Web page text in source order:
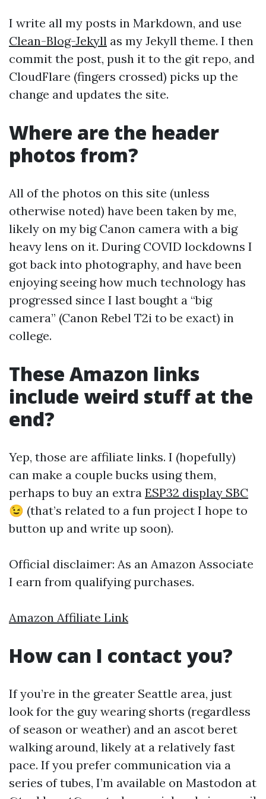
I write all my posts in Markdown, and use
Clean-Blog-Jekyll as my Jekyll theme. I then
commit the post, push it to the git repo, and
CloudFlare (fingers crossed) picks up the
change and updates the site.
Where are the header
photos from?
All of the photos on this site (unless
otherwise noted) have been taken by me,
likely on my big Canon camera with a big
heavy lens on it. During COVID lockdowns I
got back into photography, and have been
enjoying seeing how much technology has
progressed since I last bought a “big
camera” (Canon Rebel T2i to be exact) in
college.
These Amazon links
include weird stuff at the
end?
Yep, those are affiliate links. I (hopefully)
can make a couple bucks using them,
perhaps to buy an extra ESP32 display SBC
😉 (that’s related to a fun project I hope to
button up and write up soon).
Official disclaimer: As an Amazon Associate
I earn from qualifying purchases.
Amazon Affiliate Link
How can I contact you?
If you’re in the greater Seattle area, just
look for the guy wearing shorts (regardless
of season or weather) and an ascot beret
walking around, likely at a relatively fast
pace. If you prefer communication via a
series of tubes, I’m available on Mastodon at